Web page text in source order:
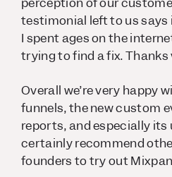
testimonial left to us says
I spent ages on the
trying to find a fix. Thanks
Overall we’re very happy
funnels, the new custom
reports, and especially its
certainly recommend
founders to try out